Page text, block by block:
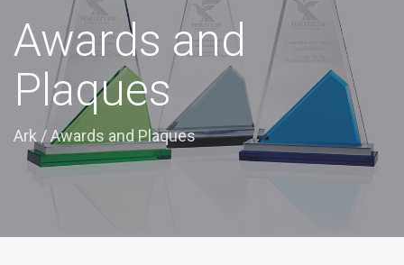
Awards and
Plaques
Ark /Awards and Plaques